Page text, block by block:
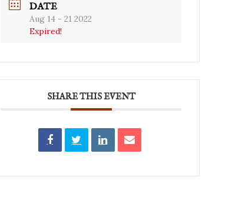
DATE
Aug 14 - 21 2022
Expired!
SHARE THIS EVENT